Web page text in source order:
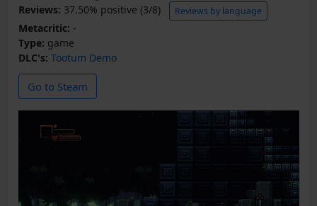
Reviews: 37.50% positive (3/8) Reviews by language
Metacritic: -
Type: game
DLC's: Tootum Demo
Go to Steam